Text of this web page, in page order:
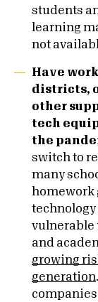
students
learning
not
Have
districts,
other
tech
the
switch to
many
homework
technology
vulnerable
and
growing
generation
companies